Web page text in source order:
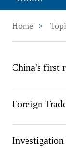
Home >
China's first
Foreign
Investigation